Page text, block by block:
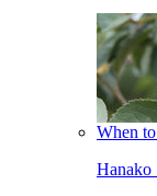
When
Hanako